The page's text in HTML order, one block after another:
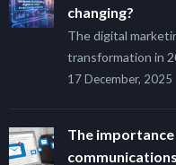
changing?
The digital
transformation in
17 December, 2025
The importance